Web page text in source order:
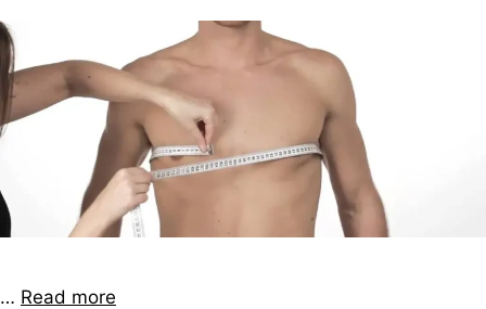
… Read more